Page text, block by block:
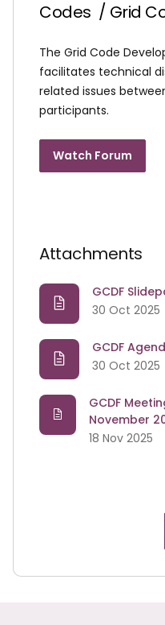
Codes / Grid
The Grid Code
facilitates technical
related issues
participants.
Watch Forum
Attachments
GCDF
30 Oct 2025
GCDF
30 Oct 2025
GCDF
November
18 Nov 2025